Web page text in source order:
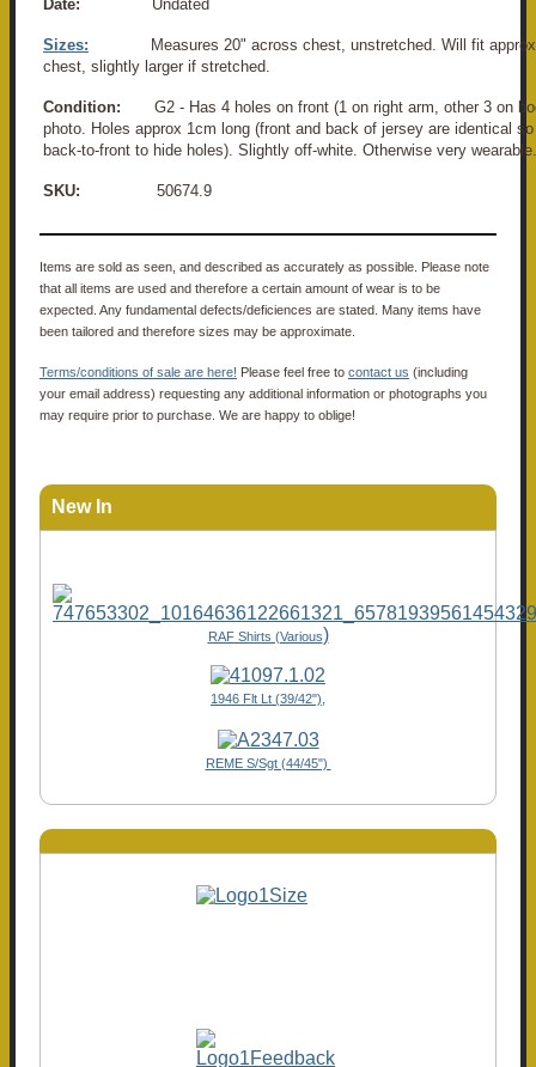
Date: Undated
Sizes:
Measures 20" across chest, unstretched. Will fit
chest, slightly larger if stretched.
Condition: G2 - Has 4 holes on front (1 on right arm, other 3 on
photo. Holes approx 1cm long (front and back of jersey are identical
back-to-front to hide holes). Slightly off-white. Otherwise very wearable.
SKU: 50674.9
Items are sold as seen, and described as accurately as possible. Please note
that all items are used and therefore a certain amount of wear is to be
expected. Any fundamental defects/deficiences are stated. Many items have
been tailored and therefore sizes may be approximate.
Terms/conditions of sale are here! Please feel free to contact us (including
your email address) requesting any additional information or photographs you
may require prior to purchase. We are happy to oblige!
New In
RAF Shirts (Various)
1946 Flt Lt (39/42"),
REME S/Sgt (44/45")